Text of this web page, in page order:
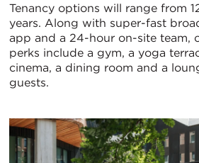
Tenancy options will range from
years. Along with super-fast
app and a 24-hour on-site team,
perks include a gym, a yoga
cinema, a dining room and a
guests.